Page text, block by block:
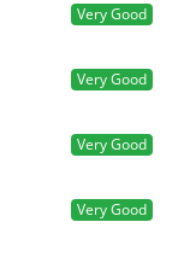
Very Good
Very Good
Very Good
Very Good